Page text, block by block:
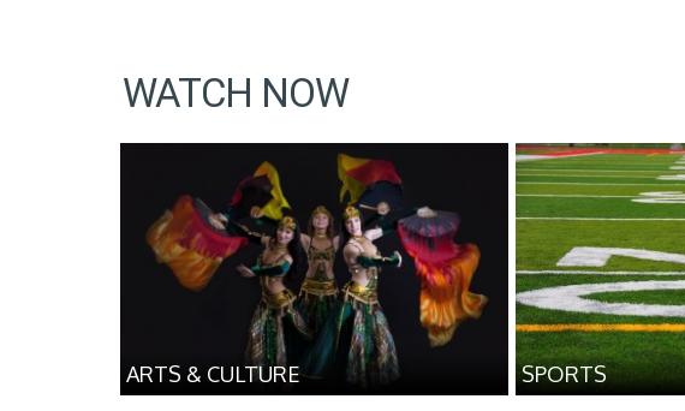
WATCH NOW
ARTS & CULTURE SPORTS